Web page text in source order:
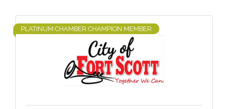
PLATINUM CHAMBER CHAMPION MEMBER